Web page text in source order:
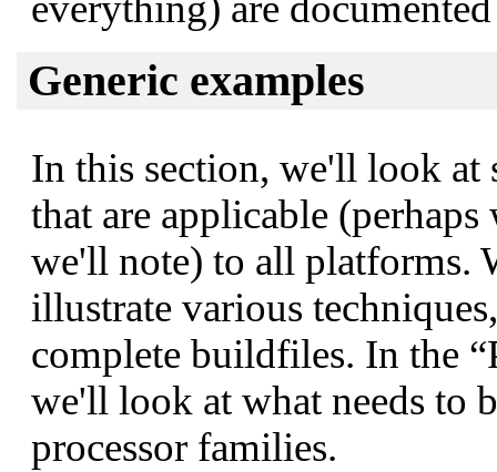
Generic examples
In this section, we'll look at
that are applicable
we'll note) to all platforms.
illustrate various
complete buildfiles. In the
we'll look at what needs to
processor families.